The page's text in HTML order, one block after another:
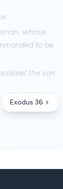
whose
to be
the son
Exodus 36